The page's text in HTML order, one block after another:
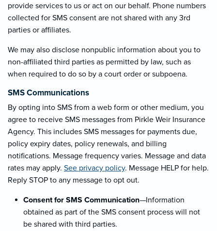
provide services to us or act on our behalf. Phone numbers
collected for SMS consent are not shared with any 3rd
parties or affiliates.
We may also disclose nonpublic information about you to
non-affiliated third parties as permitted by law, such as
when required to do so by a court order or subpoena.
SMS Communications
By opting into SMS from a web form or other medium, you
agree to receive SMS messages from Pirkle Weir Insurance
Agency. This includes SMS messages for payments due,
policy expiry dates, policy renewals, and billing
notifications. Message frequency varies. Message and data
rates may apply. See privacy policy. Message HELP for help.
Reply STOP to any message to opt out.
Consent for SMS Communication—Information
obtained as part of the SMS consent process will not
be shared with third parties.